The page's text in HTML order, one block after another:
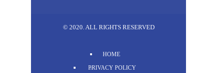
© 2020. ALL RIGHTS RESERVED
HOME
PRIVACY POLICY